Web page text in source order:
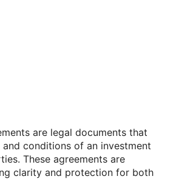
are legal documents that
conditions of an investment
These agreements are
clarity and protection for both